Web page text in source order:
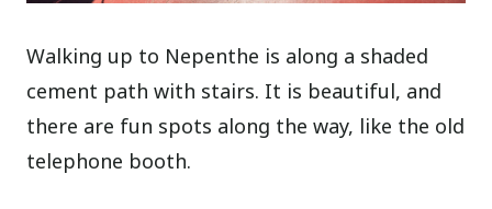
Walking up to Nepenthe is along a shaded
cement path with stairs. It is beautiful, and
there are fun spots along the way, like the old
telephone booth.